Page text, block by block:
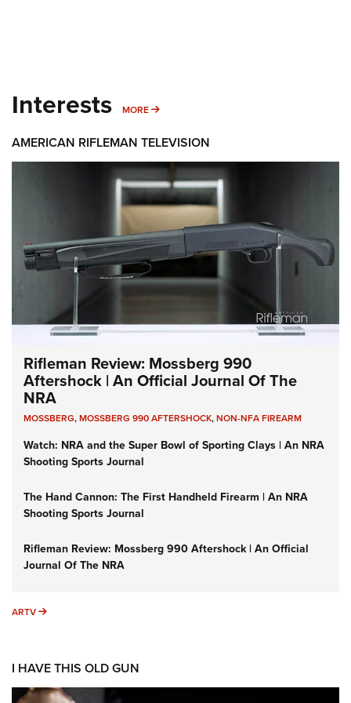
Interests MORE MORE INTERESTS
AMERICAN RIFLEMAN TELEVISION
Rifleman Review: Mossberg 990
Aftershock | An Official Journal Of The
NRA
MOSSBERG,MOSSBERG 990 AFTERSHOCK,NON-NFA FIREARM
Watch: NRA and the Super Bowl of Sporting Clays | An NRA
Shooting Sports Journal
The Hand Cannon: The First Handheld Firearm | An NRA
Shooting Sports Journal
Rifleman Review: Mossberg 990 Aftershock | An Official
Journal Of The NRA
ARTV ARTV
I HAVE THIS OLD GUN